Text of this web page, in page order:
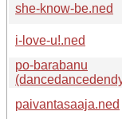
she-know-be.ned
i-love-u!.ned
po-barabanu
paivantasaaja.ned